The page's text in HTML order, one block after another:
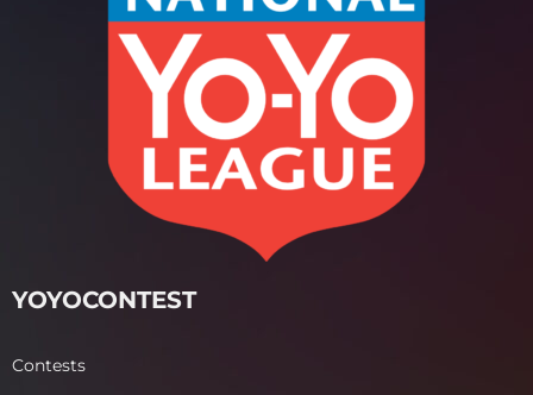
YOYOCONTEST
Contests